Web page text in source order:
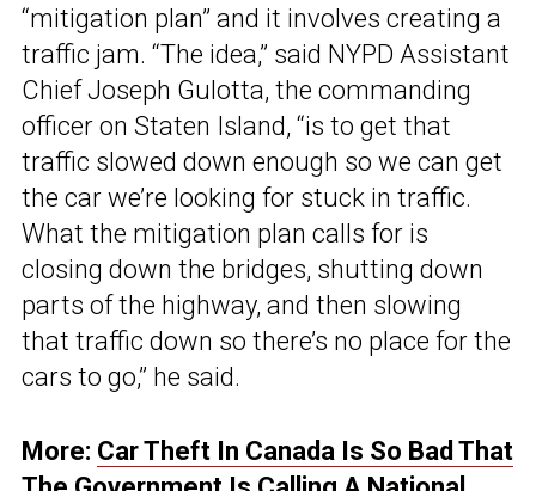
“mitigation plan” and it involves creating a
traffic jam. “The idea,” said NYPD Assistant
Chief Joseph Gulotta, the commanding
officer on Staten Island, “is to get that
traffic slowed down enough so we can get
the car we’re looking for stuck in traffic.
What the mitigation plan calls for is
closing down the bridges, shutting down
parts of the highway, and then slowing
that traffic down so there’s no place for the
cars to go,” he said.
More: Car Theft In Canada Is So Bad That